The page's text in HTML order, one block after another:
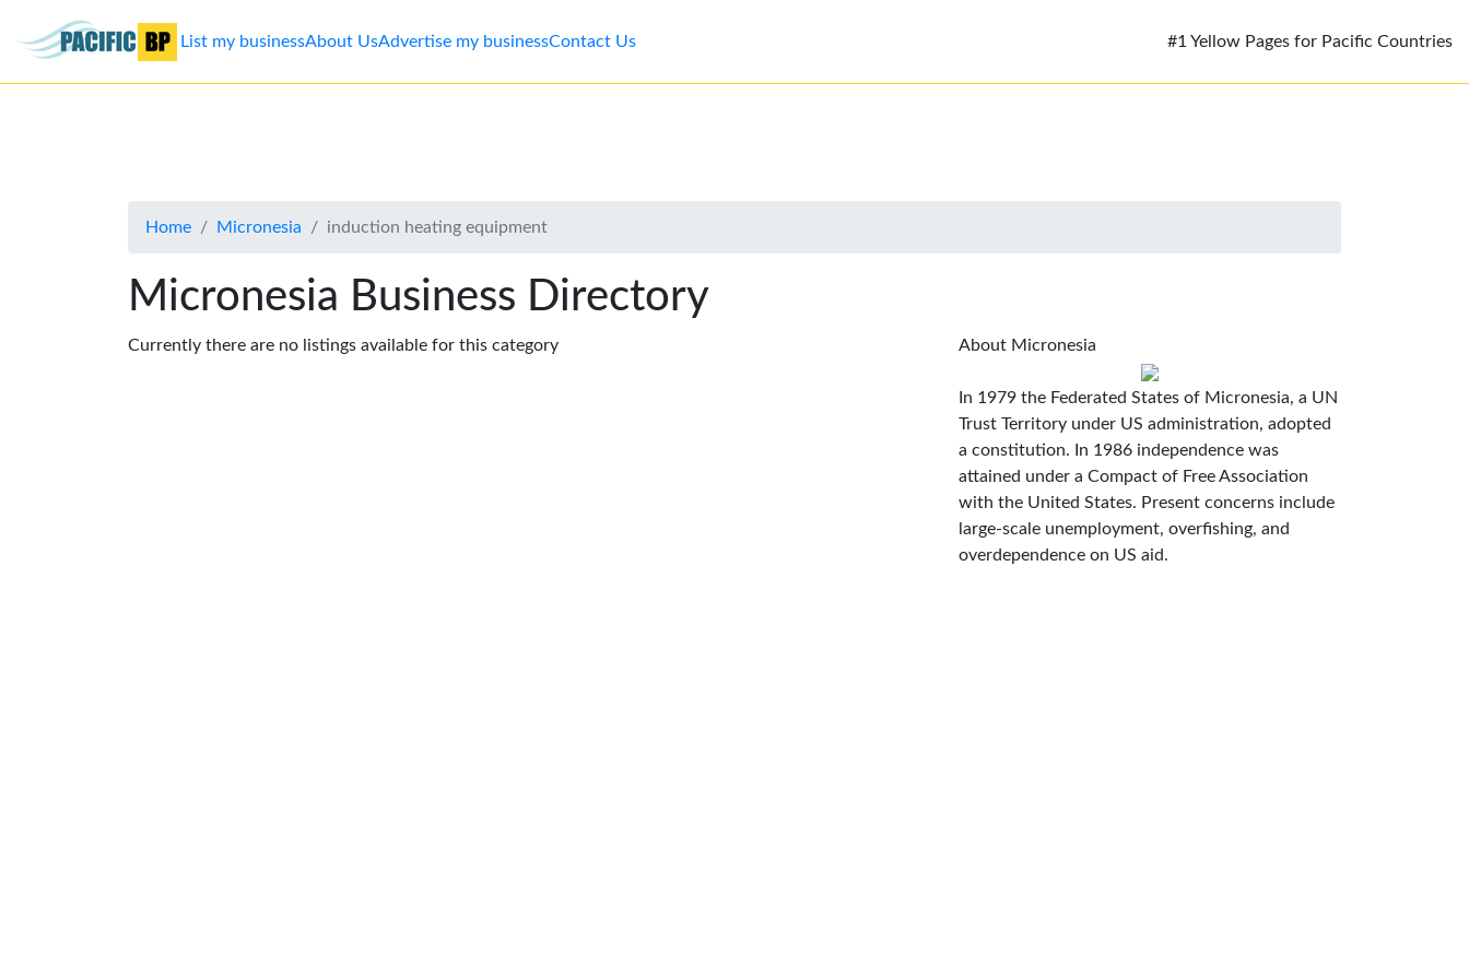
Advertise
List my businessAbout UsAdvertise my businessContact Us #1 Yellow Pages for Pacific Countries
Home Micronesia induction heating equipment
Micronesia Business Directory
Currently there are no listings available for this category About Micronesia
In 1979 the Federated States of Micronesia, a UN
Trust Territory under US administration, adopted
a constitution. In 1986 independence was
attained under a Compact of Free Association
with the United States. Present concerns include
large-scale unemployment, overfishing, and
overdependence on US aid.